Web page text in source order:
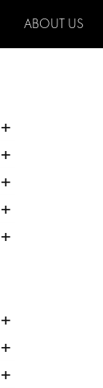
ABOUT US
+
+
+
+
+
+
+
+